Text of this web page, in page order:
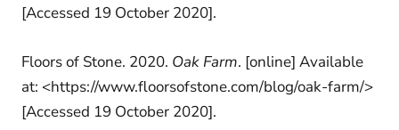
[Accessed 19 October 2020].
Floors of Stone. 2020. Oak Farm. [online] Available
at: <https://www.floorsofstone.com/blog/oak-farm/>
[Accessed 19 October 2020].